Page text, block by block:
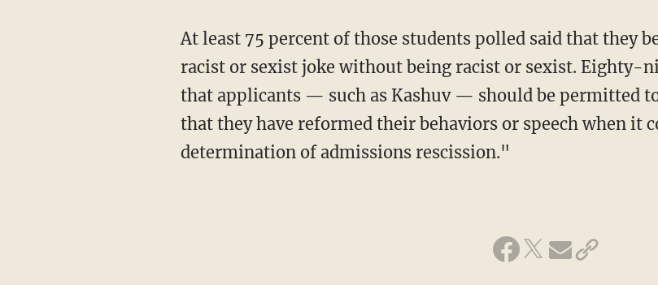
At least 75 percent of those students polled said that they believe "it is possible to make a
racist or sexist joke without being racist or sexist. Eighty-
that applicants — such as Kashuv — should be permitted
that they have reformed their behaviors or speech when it
determination of admissions rescission."